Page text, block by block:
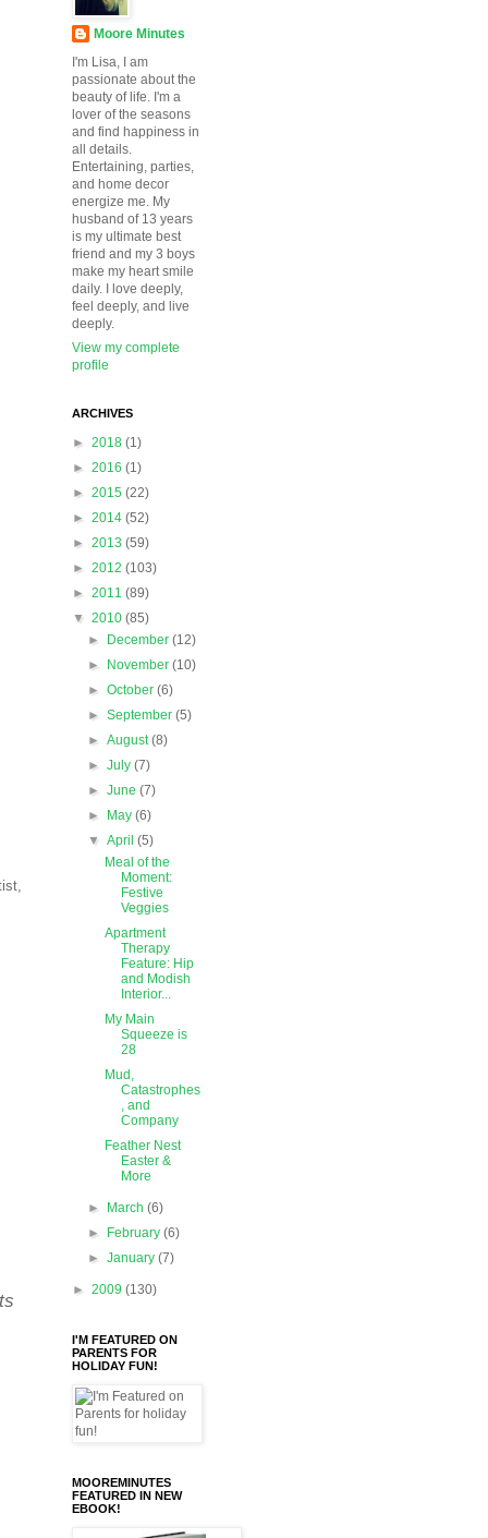
Moore Minutes
I'm Lisa, I am
passionate about the
beauty of life. I'm a
lover of the seasons
and find happiness in
all details.
Entertaining, parties,
and home decor
energize me. My
husband of 13 years
is my ultimate best
friend and my 3 boys
make my heart smile
daily. I love deeply,
feel deeply, and live
deeply.
View my complete
profile
ARCHIVES
► 2018 (1)
► 2016 (1)
► 2015 (22)
► 2014 (52)
► 2013 (59)
► 2012 (103)
► 2011 (89)
▼ 2010 (85)
►
December(12)
►
November(10)
►October(6)
►September(5)
►August(8)
►July(7)
►June(7)
►
May(6)
▼April(5)
Meal of the
Moment:
Festive
Veggies
Apartment
Therapy
Feature: Hip
and Modish
Interior...
My Main
Squeeze is
28
Mud,
Catastrophes
, and
Company
Feather Nest
Easter &
More
► March(6)
►
February(6)
►January(7)
► 2009 (130)
I'M FEATURED ON
PARENTS FOR
HOLIDAY FUN!
MOOREMINUTES
FEATURED IN NEW
EBOOK!